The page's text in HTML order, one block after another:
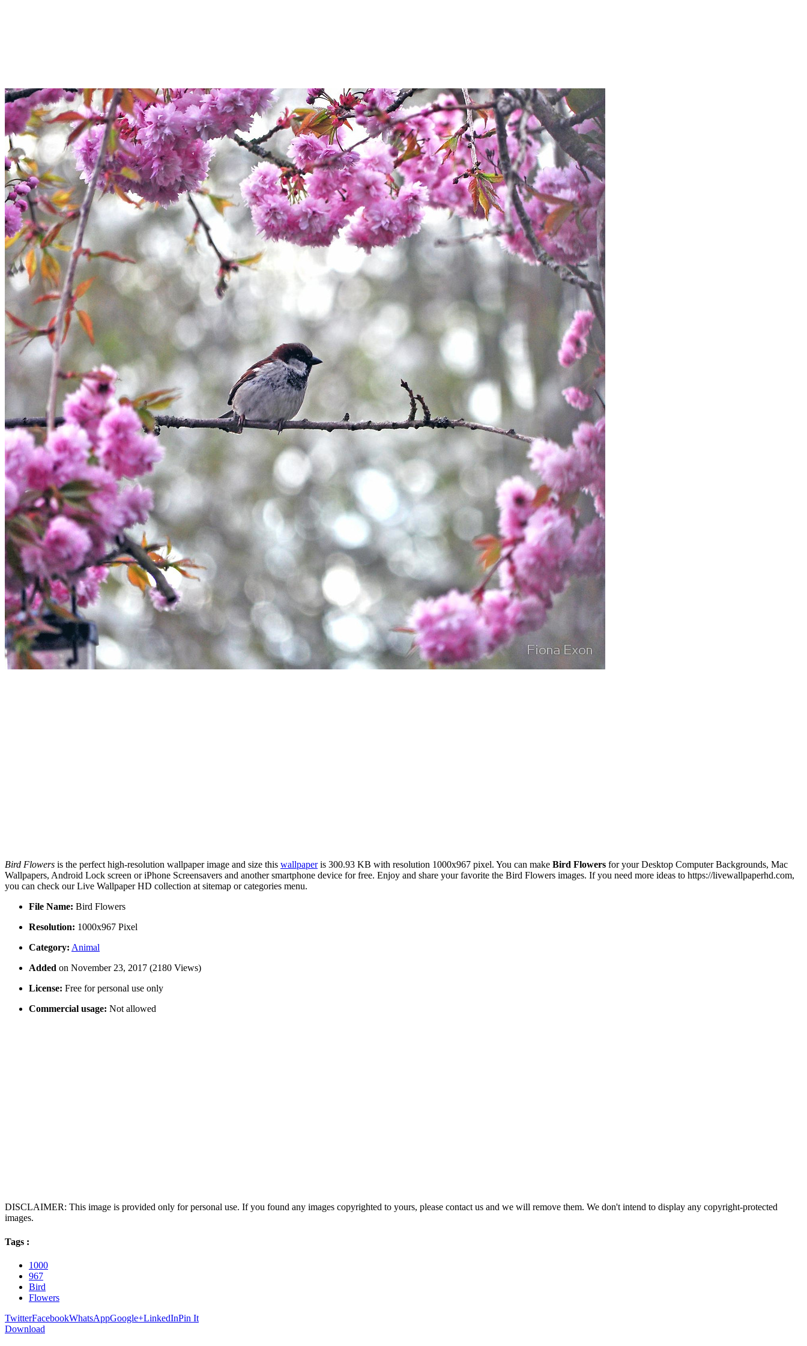
Bird Flowers is the perfect high-resolution wallpaper image and size this wallpaperis 300.93 KB with resolution 1000x967 pixel. You can make Bird Flowers for your Desktop Computer Backgrounds, Mac
Wallpapers, Android Lock screen or iPhone Screensavers and another smartphone device for free. Enjoy and share your favorite the Bird Flowers images. If you need more ideas to https://livewallpaperhd.com,
you can check our Live Wallpaper HD collection at sitemap or categories menu.
File Name: Bird Flowers
Resolution: 1000x967 Pixel
Category: Animal
Added on November 23, 2017 (2180 Views)
License: Free for personal use only
Commercial usage: Not allowed
DISCLAIMER: This image is provided only for personal use. If you found any images copyrighted to yours, please contact us and we will remove them. We don't intend to display any copyright-protected
images.
Tags :
1000
967
Bird
Flowers
TwitterFacebookWhatsAppGoogle+LinkedInPin It
Download